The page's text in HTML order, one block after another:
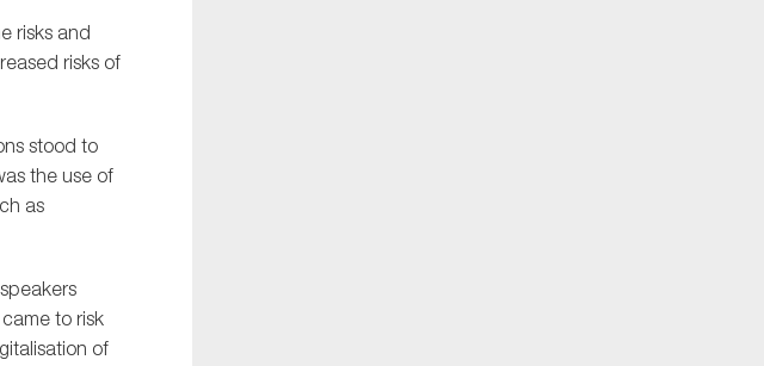
risks and
risks of
stood to
the use of
as
to risk
of